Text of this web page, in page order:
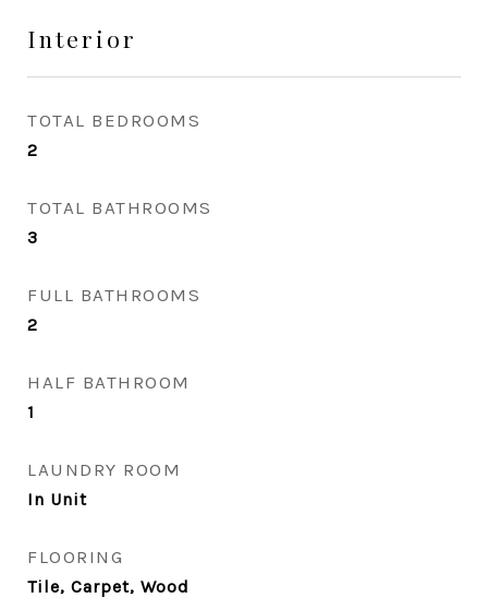
Interior
TOTAL BEDROOMS
2
TOTAL BATHROOMS
3
FULL BATHROOMS
2
HALF BATHROOM
1
LAUNDRY ROOM
In Unit
FLOORING
Tile, Carpet, Wood